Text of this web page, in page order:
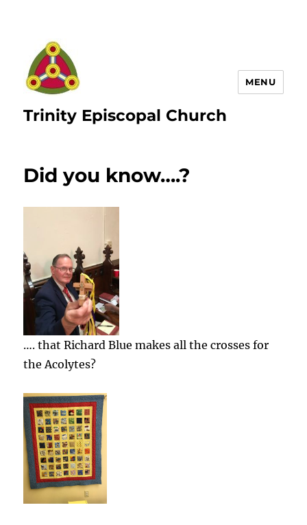
Trinity Episcopal Church
MENU
Did you know….?
…. that Richard Blue makes all the crosses for
the Acolytes?